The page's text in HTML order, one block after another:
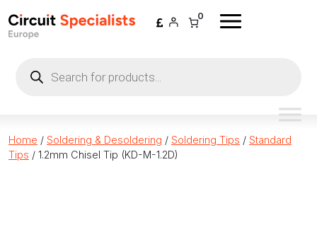
0
search
Home / Soldering & Desoldering / Soldering Tips / Standard
Tips / 1.2mm Chisel Tip (KD-M-1.2D)